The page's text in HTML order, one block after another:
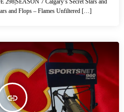
7 Calgary’s Secret Stars and
and Flops – Flames Unfiltered […]
insert_link